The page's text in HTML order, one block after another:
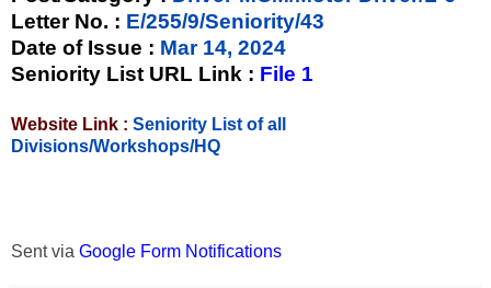
Letter No. : E/255/9/Seniority/43
Date of Issue : Mar 14, 2024
Seniority List URL Link : File 1
Website Link : Seniority List of all
Divisions/Workshops/HQ
Sent via Google Form Notifications